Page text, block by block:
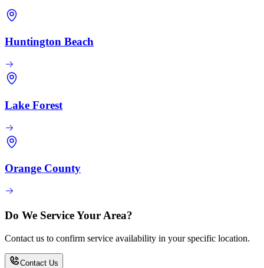
Huntington Beach
Lake Forest
Orange County
Do We Service Your Area?
Contact us to confirm service availability in your specific location.
Contact Us